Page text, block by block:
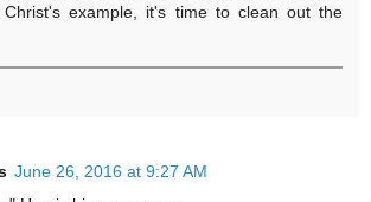
Christ's example, it's time to clean out the
June 26, 2016 at 9:27 AM